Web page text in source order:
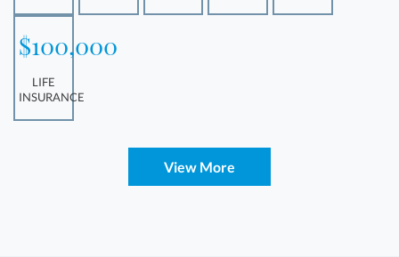
$100,000
LIFE
INSURANCE
View More